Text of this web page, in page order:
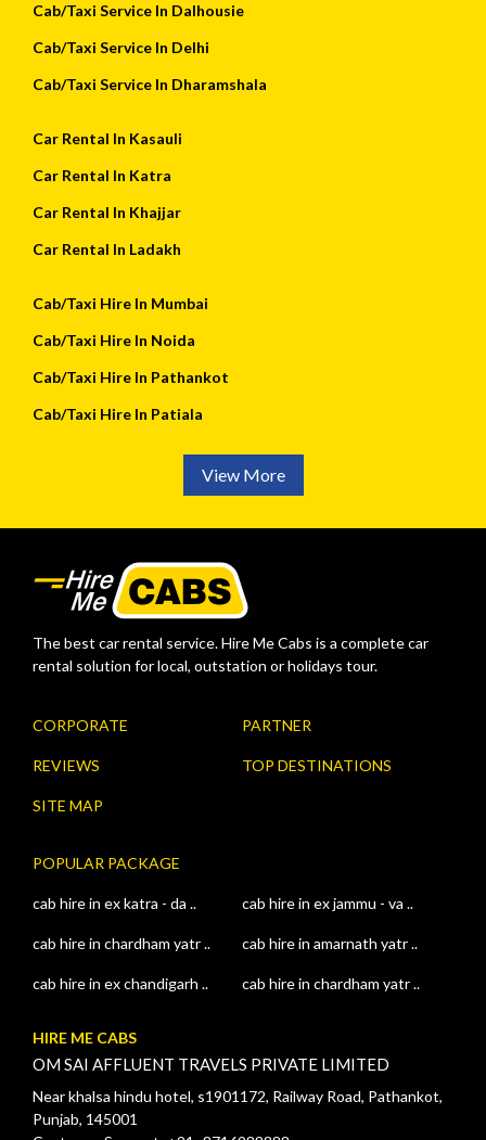
Cab/Taxi Service In Dalhousie
Cab/Taxi Service In Delhi
Cab/Taxi Service In Dharamshala
Car Rental In Kasauli
Car Rental In Katra
Car Rental In Khajjar
Car Rental In Ladakh
Cab/Taxi Hire In Mumbai
Cab/Taxi Hire In Noida
Cab/Taxi Hire In Pathankot
Cab/Taxi Hire In Patiala
View More
The best car rental service. Hire Me Cabs is a complete car
rental solution for local, outstation or holidays tour.
CORPORATE PARTNER
REVIEWS TOP DESTINATIONS
SITE MAP
POPULAR PACKAGE
cab hire in ex katra - da .. cab hire in ex jammu - va ..
cab hire in chardham yatr .. cab hire in amarnath yatr ..
cab hire in ex chandigarh .. cab hire in chardham yatr ..
HIRE ME CABS
OM SAI AFFLUENT TRAVELS PRIVATE LIMITED
Near khalsa hindu hotel, s1901172, Railway Road, Pathankot,
Punjab, 145001